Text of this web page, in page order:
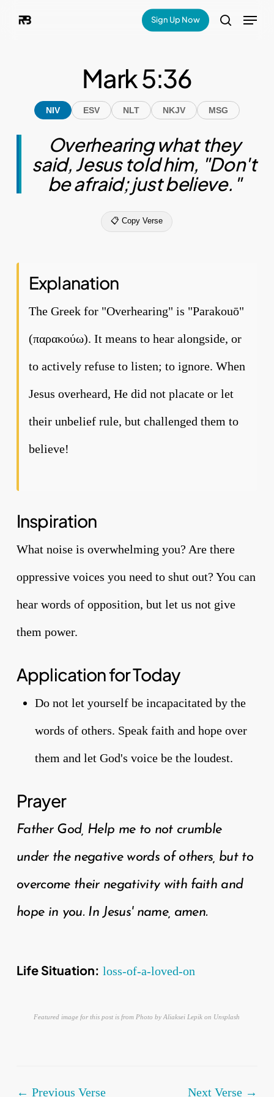
Skip Sign Up Now
search
Menu
Mark 5:36
NIV ESV NLT NKJV MSG
Overhearing what they
said, Jesus told him, "Don't
be afraid; just believe."
📋 Copy Verse
Explanation
The Greek for "Overhearing" is "Parakouō"
(παρακούω). It means to hear alongside, or
to actively refuse to listen; to ignore. When
Jesus overheard, He did not placate or let
their unbelief rule, but challenged them to
believe!
Inspiration
What noise is overwhelming you? Are there
oppressive voices you need to shut out? You can
hear words of opposition, but let us not give
them power.
Application for Today
Do not let yourself be incapacitated by the
words of others. Speak faith and hope over
them and let God's voice be the loudest.
Prayer
Father God, Help me to not crumble
under the negative words of others, but to
overcome their negativity with faith and
hope in you. In Jesus' name, amen.
Life Situation: loss-of-a-loved-on
Featured image for this post is from Photo by Aliaksei Lepik on Unsplash
← Previous Verse Next Verse →